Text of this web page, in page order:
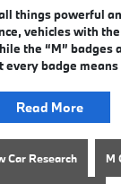
things powerful
vehicles with
the “M” badges
every badge
Read More
Car Research M